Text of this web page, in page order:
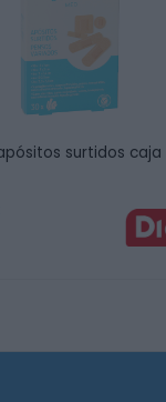
apósitos surtidos caja